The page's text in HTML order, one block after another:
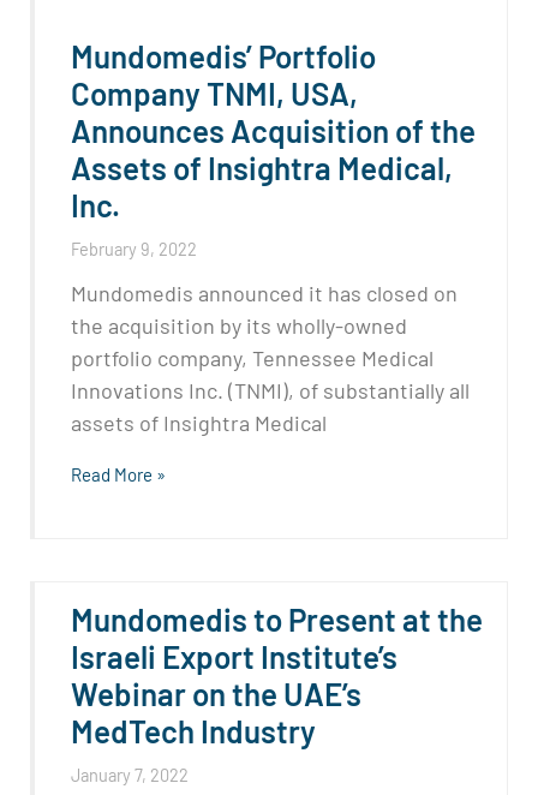
Mundomedis’ Portfolio
Company TNMI, USA,
Announces Acquisition of the
Assets of Insightra Medical,
Inc.
February 9, 2022
Mundomedis announced it has closed on
the acquisition by its wholly-owned
portfolio company, Tennessee Medical
Innovations Inc. (TNMI), of substantially all
assets of Insightra Medical
Read More »
Mundomedis to Present at the
Israeli Export Institute’s
Webinar on the UAE’s
MedTech Industry
January 7, 2022